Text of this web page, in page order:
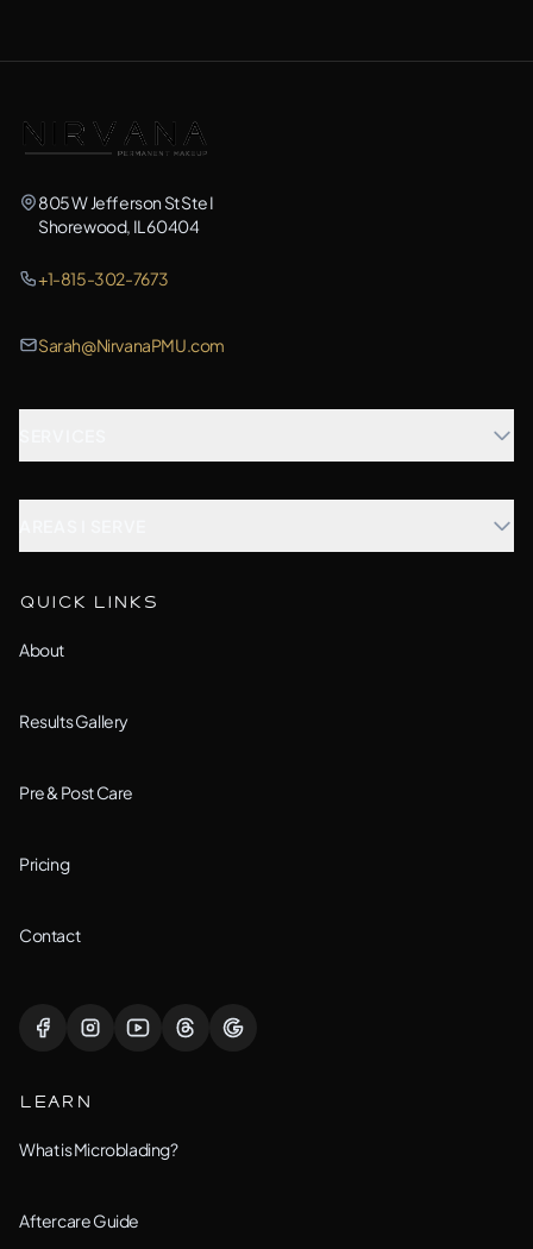
805 W Jefferson St Ste I
Shorewood, IL 60404
+1-815-302-7673
Sarah@NirvanaPMU.com
Barrington, IL
Bolingbrook, IL
Downers Grove, IL
QUICK LINKS
About
Results Gallery
Pre & Post Care
Pricing
Contact
LEARN
What is Microblading?
Aftercare Guide